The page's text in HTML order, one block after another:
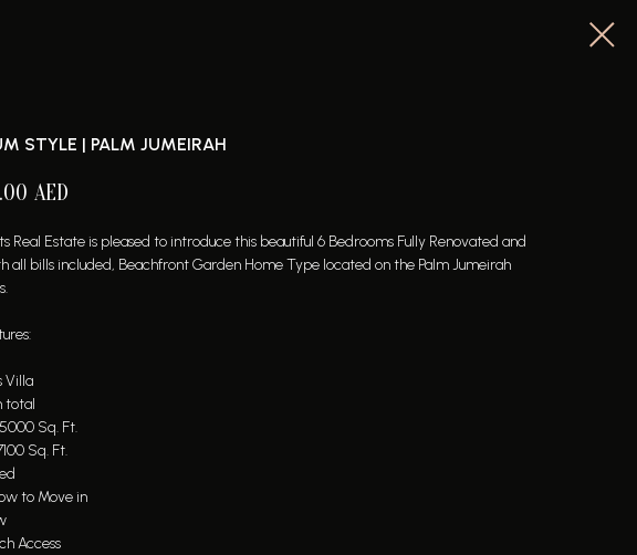
STYLE | PALM JUMEIRAH
AED
Real Estate is pleased to introduce this beautiful 6 Bedrooms Fully Renovated and
all bills included, Beachfront Garden Home Type located on the Palm Jumeirah
Villa
total
Sq. Ft.
Sq. Ft.
to Move in
Access